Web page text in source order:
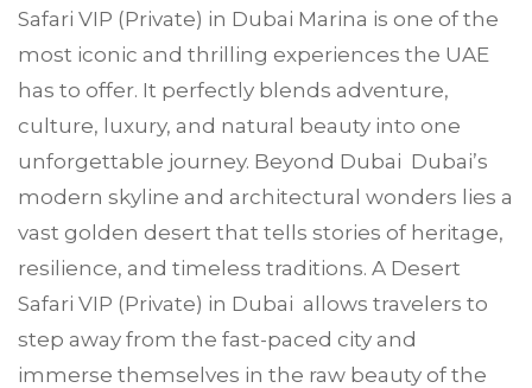
Safari VIP (Private) in Dubai Marina is one of the
most iconic and thrilling experiences the UAE
has to offer. It perfectly blends adventure,
culture, luxury, and natural beauty into one
unforgettable journey. Beyond Dubai Dubai’s
modern skyline and architectural wonders lies a
vast golden desert that tells stories of heritage,
resilience, and timeless traditions. A Desert
Safari VIP (Private) in Dubai allows travelers to
step away from the fast-paced city and
immerse themselves in the raw beauty of the